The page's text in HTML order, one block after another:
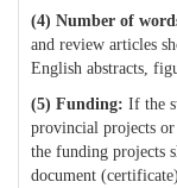
(4) Number of
and review articles
English abstracts,
(5) Funding: If the
provincial projects or
the funding projects
document